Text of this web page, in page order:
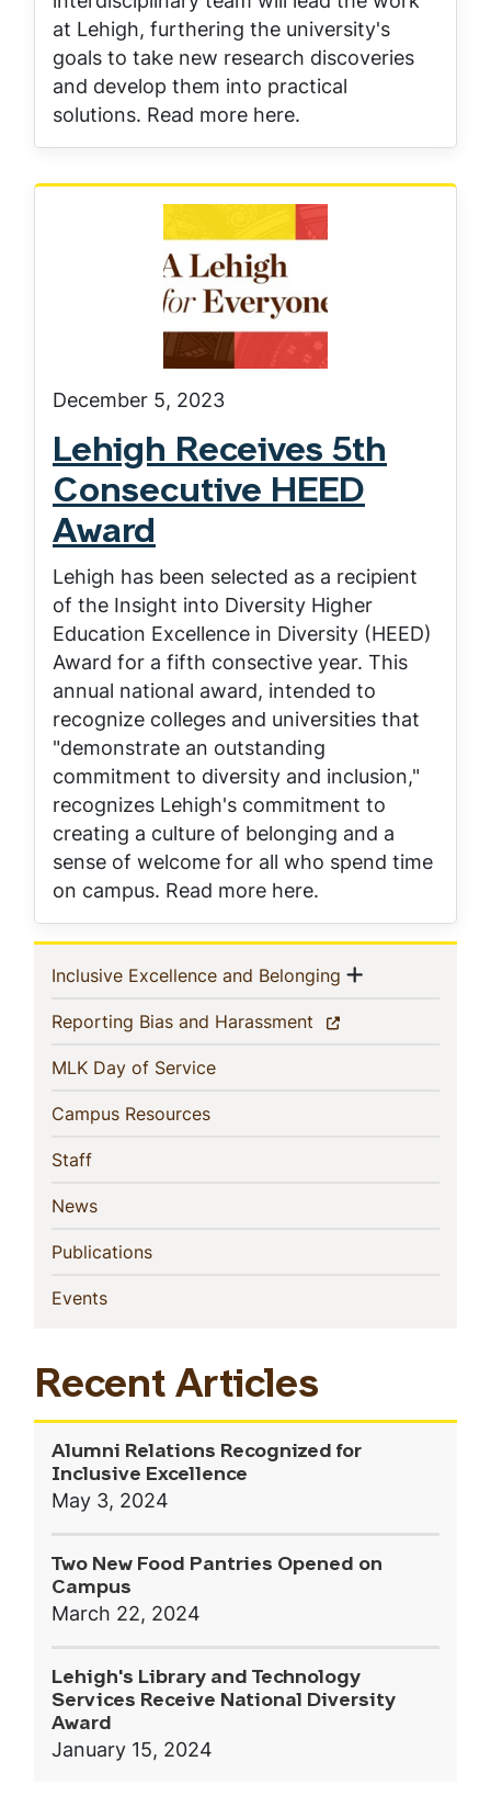
at Lehigh, furthering the university's
goals to take new research discoveries
and develop them into practical
solutions. Read more here.
December 5, 2023
Lehigh Receives 5th
Consecutive HEED
Award
Lehigh has been selected as a recipient
of the Insight into Diversity Higher
Education Excellence in Diversity (HEED)
Award for a fifth consective year. This
annual national award, intended to
recognize colleges and universities that
"demonstrate an outstanding
commitment to diversity and inclusion,"
recognizes Lehigh's commitment to
creating a culture of belonging and a
sense of welcome for all who spend time
on campus. Read more here.
Sidebar
Navigation
Inclusive Excellence and Belonging (current)
Show menu
Reporting Bias and Harassment (current)
MLK Day of Service(current)
Campus Resources(current)
Staff(current)
News(current)
Publications(current)
Events(current)
Recent Articles
Alumni Relations Recognized for
Inclusive Excellence
May 3, 2024
Two New Food Pantries Opened on
Campus
March 22, 2024
Lehigh's Library and Technology
Services Receive National Diversity
Award
January 15, 2024